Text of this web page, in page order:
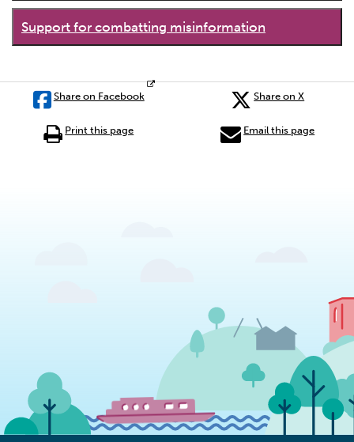
Support for combatting misinformation
Share on Facebook Share on X
Print this page Email this page